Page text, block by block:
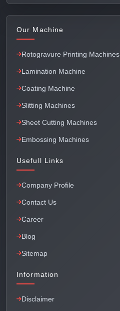
Our Machine
Rotogravure Printing Machines
Lamination Machine
Coating Machine
Slitting Machines
Sheet Cutting Machines
Embossing Machines
Usefull Links
Company Profile
Contact Us
Career
Blog
Sitemap
Information
Disclaimer